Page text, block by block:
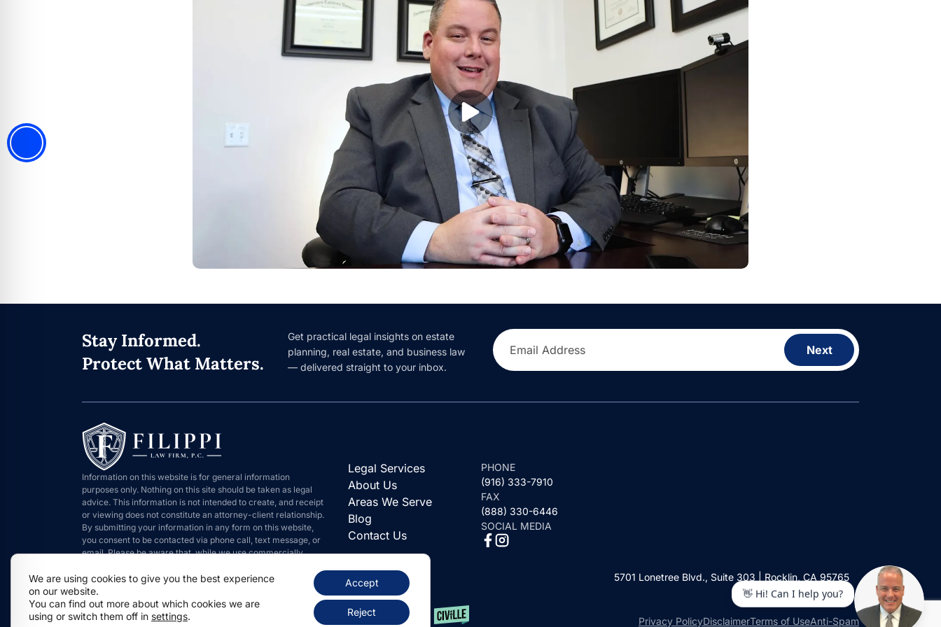
Stay Informed.
Protect What Matters.
Get practical legal insights on estate
planning, real estate, and business law
— delivered straight to your inbox.
Email Address Next
Information on this website is for general information
purposes only. Nothing on this site should be taken as legal
advice. This information is not intended to create, and receipt
or viewing does not constitute an attorney-client relationship.
By submitting your information in any form on this website,
you consent to be contacted via phone call, text message, or
email. Please be aware that, while we use commercially
such information can never be 100% secure.
Legal Services
About Us
Areas We Serve
Blog
Contact Us
PHONE
(916) 333-7910
FAX
(888) 330-6446
SOCIAL MEDIA
5701 Lonetree Blvd., Suite 303 | Rocklin, CA 95765
Copyright © 2026 Filippi Law Firm P.C. Privacy PolicyDisclaimerTerms of UseAnti-Spam
We are using cookies to give you the best experience
on our website.
You can find out more about which cookies we are
using or switch them off in settings.
Accept
Reject